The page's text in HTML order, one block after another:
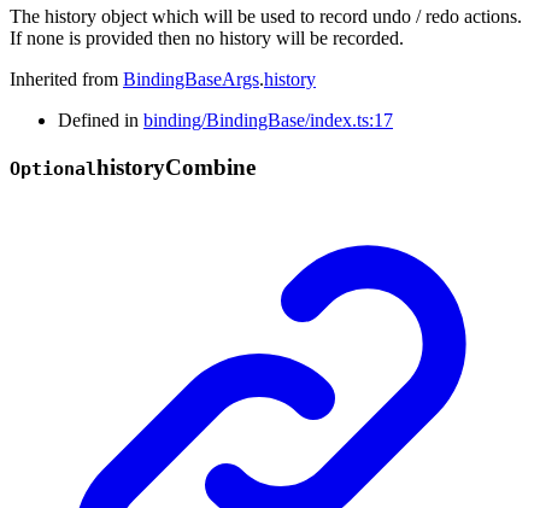
The history object which will be used to record undo / redo actions.
If none is provided then no history will be recorded.
Inherited from BindingBaseArgs.history
Defined in binding/BindingBase/index.ts:17
OptionalhistoryCombine